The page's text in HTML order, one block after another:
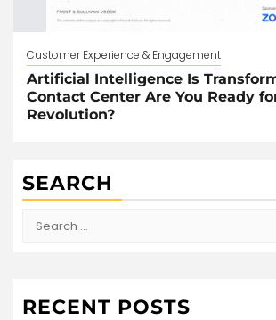
Customer Experience & Engagement
Artificial Intelligence Is
Contact Center Are You Ready
Revolution?
SEARCH
Search
RECENT POSTS